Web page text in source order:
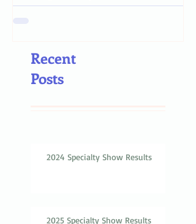
Recent
Posts
2024 Specialty Show Results
2025 Specialty Show Results